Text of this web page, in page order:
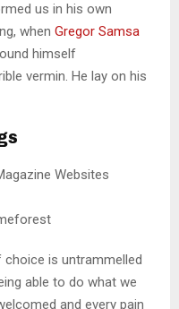
us in his own
when Gregor Samsa
himself
vermin. He lay on his
Websites
is untrammelled
able to do what we
and every pain